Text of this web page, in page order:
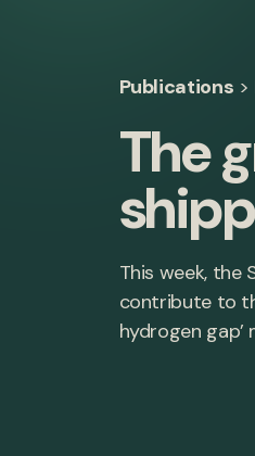
Publications >
The
This week, the
contribute to
hydrogen